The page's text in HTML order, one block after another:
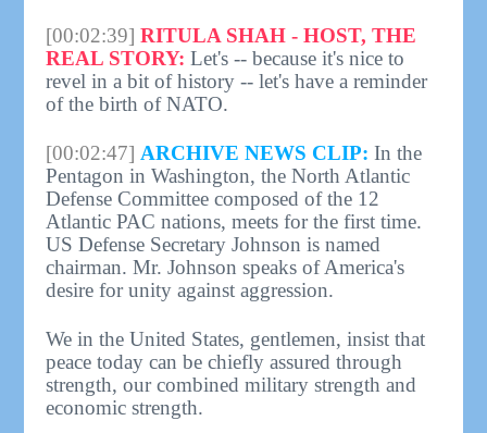
[00:02:39] RITULA SHAH - HOST, THE
REAL STORY: Let's -- because it's nice to
revel in a bit of history -- let's have a reminder
of the birth of NATO.
[00:02:47] ARCHIVE NEWS CLIP: In the
Pentagon in Washington, the North Atlantic
Defense Committee composed of the 12
Atlantic PAC nations, meets for the first time.
US Defense Secretary Johnson is named
chairman. Mr. Johnson speaks of America's
desire for unity against aggression.
We in the United States, gentlemen, insist that
peace today can be chiefly assured through
strength, our combined military strength and
economic strength.